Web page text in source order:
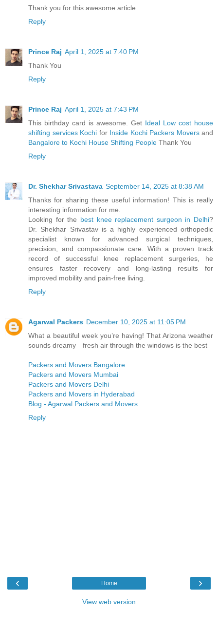
Thank you for this awesome article.
Reply
Prince Raj April 1, 2025 at 7:40 PM
Thank You
Reply
Prince Raj April 1, 2025 at 7:43 PM
This birthday card is awesome. Get Ideal Low cost house
shifting services Kochi for Inside Kochi Packers Moversand
Bangalore to Kochi House Shifting People Thank You
Reply
Dr. Shekhar Srivastava September 14, 2025 at 8:38 AM
Thanks for sharing these useful information! This is really
interesting information for me.
Looking for the best knee replacement surgeon in Delhi?
Dr. Shekhar Srivastav is a highly experienced orthopedic
specialist known for advanced surgical techniques,
precision, and compassionate care. With a proven track
record of successful knee replacement surgeries, he
ensures faster recovery and long-lasting results for
improved mobility and pain-free living.
Reply
Agarwal Packers December 10, 2025 at 11:05 PM
What a beautiful week you’re having! That Arizona weather
sounds dreamy—fresh air through the windows is the best
Packers and Movers Bangalore
Packers and Movers Mumbai
Packers and Movers Delhi
Packers and Movers in Hyderabad
Blog - Agarwal Packers and Movers
Reply
‹ ›
Home
View web version